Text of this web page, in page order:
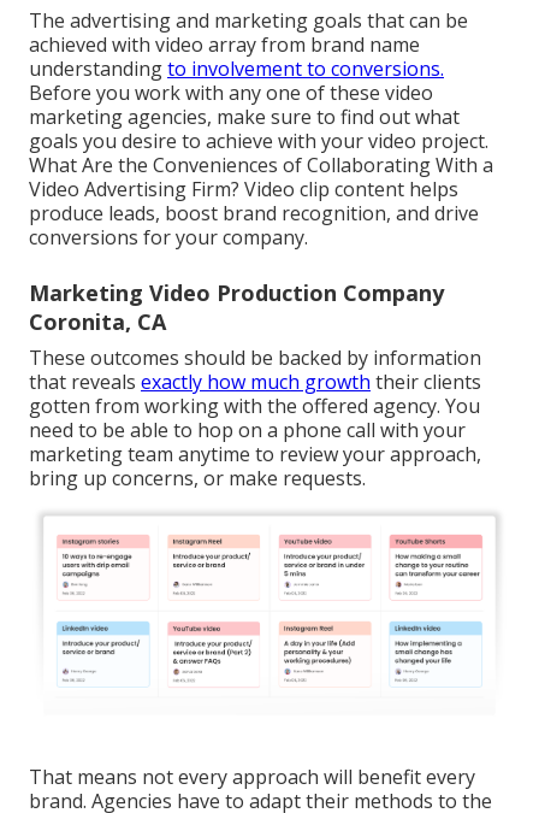
The advertising and marketing goals that can be
achieved with video array from brand name
understandingto involvement to conversions.
Before you work with any one of these video
marketing agencies, make sure to find out what
goals you desire to achieve with your video project.
What Are the Conveniences of Collaborating With a
Video Advertising Firm? Video clip content helps
produce leads, boost brand recognition, and drive
conversions for your company.
Marketing Video Production Company
Coronita, CA
These outcomes should be backed by information
that reveals exactly how much growth their clients
gotten from working with the offered agency. You
need to be able to hop on a phone call with your
marketing team anytime to review your approach,
bring up concerns, or make requests.
That means not every approach will benefit every
brand. Agencies have to adapt their methods to the